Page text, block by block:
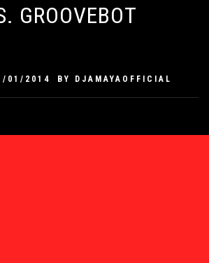
GROOVEBOT
01/2014 BY DJAMAYAOFFICIAL